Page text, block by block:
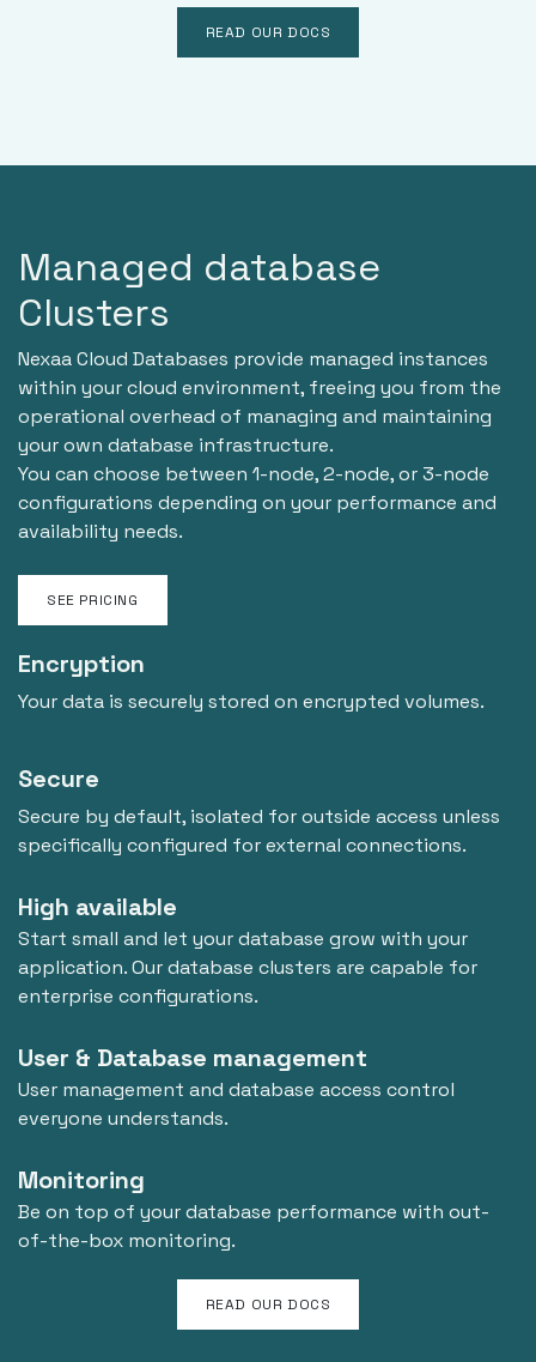
READ OUR DOCS
Managed database
Clusters
Nexaa Cloud Databases provide managed instances
within your cloud environment, freeing you from the
operational overhead of managing and maintaining
your own database infrastructure.
You can choose between 1-node, 2-node, or 3-node
configurations depending on your performance and
availability needs.
SEE PRICING
Encryption
Your data is securely stored on encrypted volumes.
Secure
Secure by default, isolated for outside access unless
specifically configured for external connections.
High available
Start small and let your database grow with your
application. Our database clusters are capable for
enterprise configurations.
User & Database management
User management and database access control
everyone understands.
Monitoring
Be on top of your database performance with out-
of-the-box monitoring.
READ OUR DOCS